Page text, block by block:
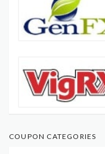
COUPON CATEGORIES